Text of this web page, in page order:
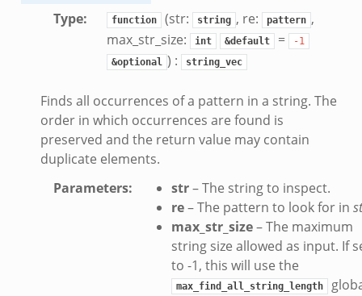
Type: function (str: string , re: pattern ,
max_str_size:
int &default =
-1
&optional ) : string_vec
Finds all occurrences of a pattern in a string. The
order in which occurrences are found is
preserved and the return value may contain
duplicate elements.
Parameters: str– The string to inspect.
re– The pattern to look for in
max_str_size– The maximum
string size allowed as input. If
to -1, this will use the
max_find_all_string_length